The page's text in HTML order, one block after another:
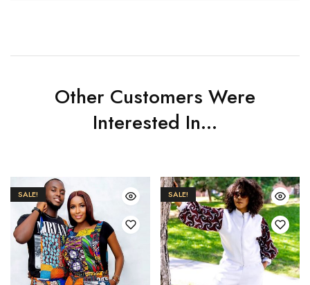
Other Customers Were
Interested In...
SALE! SALE!